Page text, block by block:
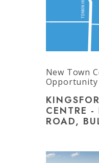
New Town
Opportunity
CENTRE -
ROAD,